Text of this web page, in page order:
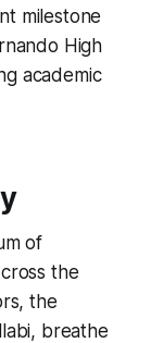
milestone
High
academic
of
the
the
breathe